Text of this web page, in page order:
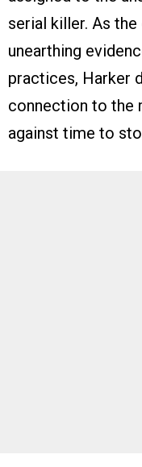
serial killer. As
unearthing
practices, Harker
connection to the
against time to